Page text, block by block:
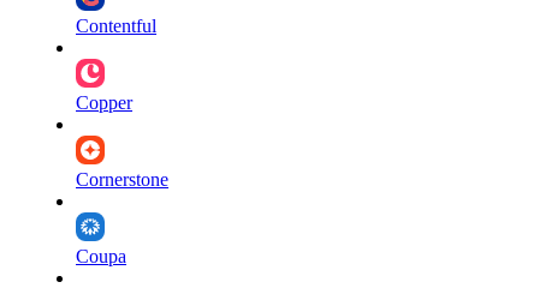
Contentful
Copper
Cornerstone
Coupa